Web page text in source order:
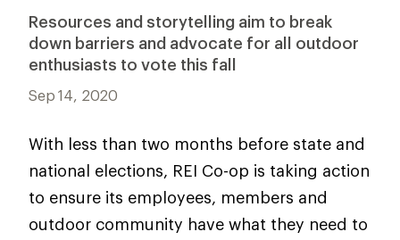
Resources and storytelling aim to break
down barriers and advocate for all outdoor
enthusiasts to vote this fall
Sep 14, 2020
With less than two months before state and
national elections, REI Co-op is taking action
to ensure its employees, members and
outdoor community have what they need to